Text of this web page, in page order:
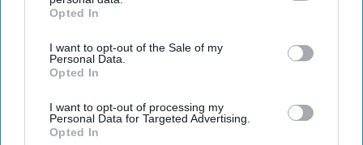
IAB’s list of downstream participants. This information may
Downstream Participantsthat may further disclose it to other
third parties.
Opted In
I want to opt-out of the Sale of my
Personal Data.
Opted In
I want to opt-out of processing my
Personal Data for Targeted Advertising.
Opted In
THIS ARTICLE HAS NOT BEEN REVIEWED BY ODYSSEY HQ AND SOLELY
Advertisement